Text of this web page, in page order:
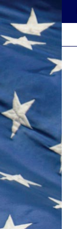
Skip
to
content